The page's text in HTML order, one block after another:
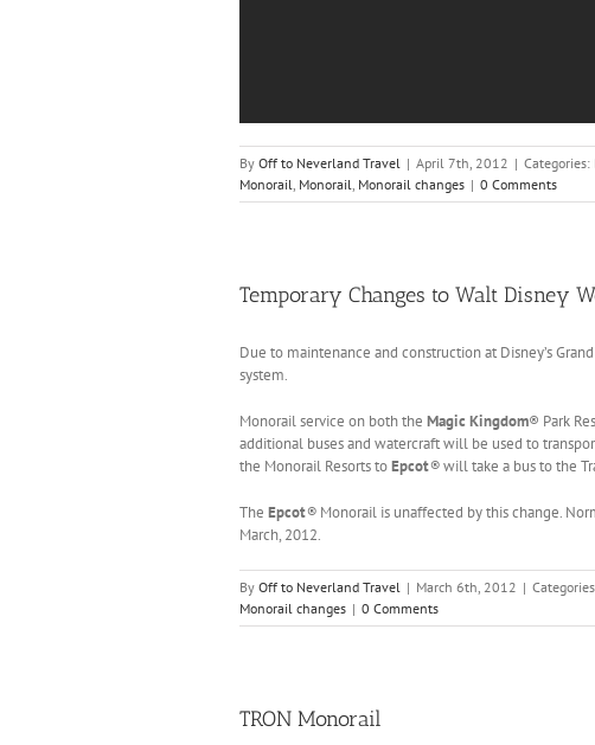
By Off to Neverland Travel | April 7th, 2012 | Categories:
Monorail, Monorail, Monorail changes | 0 Comments
Temporary Changes to Walt Disney
Due to maintenance and construction at Disney’s
system.
Monorail service on both the Magic Kingdom® Park
additional buses and watercraft will be used to
the Monorail Resorts toEpcot®will take a bus to the
The Epcot® Monorail is unaffected by this change.
March, 2012.
By Off to Neverland Travel | March 6th, 2012 |
Monorail changes | 0 Comments
TRON Monorail